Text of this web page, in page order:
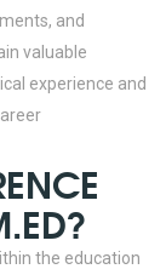
and
valuable
experience and
the education